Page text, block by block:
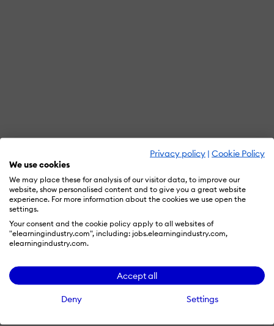
Privacy policy | Cookie Policy
We use cookies
We may place these for analysis of our visitor data, to improve our
website, show personalised content and to give you a great website
experience. For more information about the cookies we use open the
settings.
Your consent and the cookie policy apply to all websites of
"elearningindustry.com", including: jobs.elearningindustry.com,
elearningindustry.com.
Accept all
Deny Settings